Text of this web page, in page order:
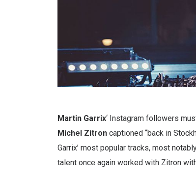
Martin Garrix‘ Instagram followers
Michel Zitron captioned “back in
Garrix’ most popular tracks, most
talent once again worked with Zitron